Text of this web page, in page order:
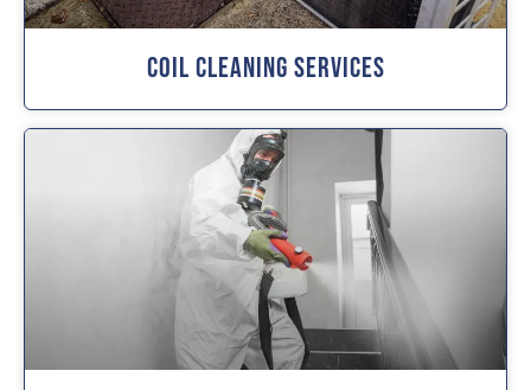
Coil Cleaning Services